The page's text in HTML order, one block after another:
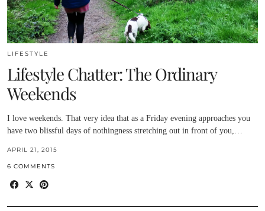
LIFESTYLE
Lifestyle Chatter: The Ordinary
Weekends
I love weekends. That very idea that as a Friday evening approaches you
have two blissful days of nothingness stretching out in front of you,…
APRIL 21, 2015
6 COMMENTS